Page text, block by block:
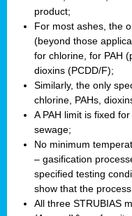
product;
For most ashes, the
(beyond those
for chlorine, for PAH
dioxins (PCDD/F);
Similarly, the only
chlorine, PAHs,
A PAH limit is fixed
sewage;
No minimum
– gasification
specified testing
show that the
All three STRUBIAS